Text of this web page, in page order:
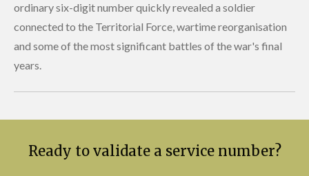
ordinary six-digit number quickly revealed a soldier
connected to the Territorial Force, wartime reorganisation
and some of the most significant battles of the war's final
years.
Ready to validate a service number?